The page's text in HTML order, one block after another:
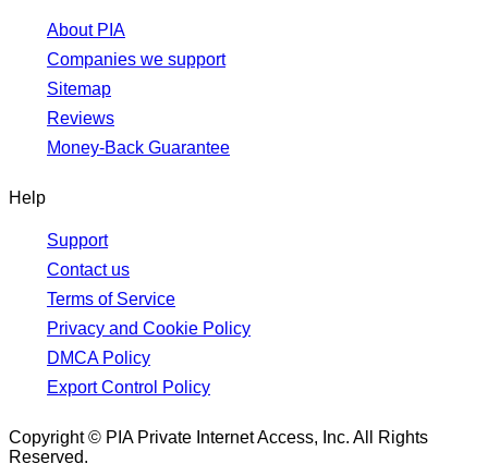
About PIA
Companies we support
Sitemap
Reviews
Money-Back Guarantee
Help
Support
Contact us
Terms of Service
Privacy and Cookie Policy
DMCA Policy
Export Control Policy
Copyright © PIA Private Internet Access, Inc. All Rights
Reserved.